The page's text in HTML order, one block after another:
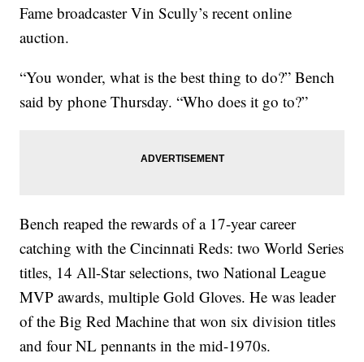
Fame broadcaster Vin Scully’s recent online
auction.
“You wonder, what is the best thing to do?” Bench
said by phone Thursday. “Who does it go to?”
Bench reaped the rewards of a 17-year career
catching with the Cincinnati Reds: two World Series
titles, 14 All-Star selections, two National League
MVP awards, multiple Gold Gloves. He was leader
of the Big Red Machine that won six division titles
and four NL pennants in the mid-1970s.